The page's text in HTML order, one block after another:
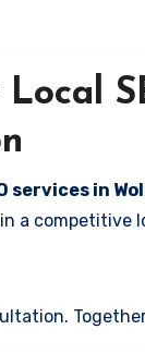
services in
a competitive